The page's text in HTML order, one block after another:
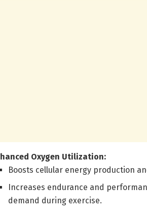
Oxygen Utilization:
Boosts cellular energy production
Increases endurance and
demand during exercise.